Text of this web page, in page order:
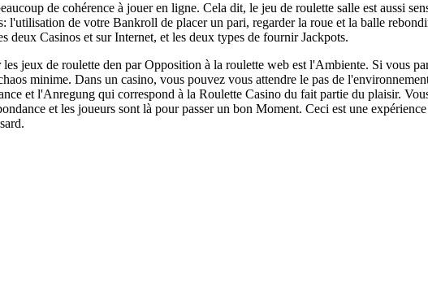
de cohérence à jouer en ligne. Cela dit, le jeu de roulette salle est aussi
l'utilisation de votre Bankroll de placer un pari, regarder la roue et la balle
deux Casinos et sur Internet, et les deux types de fournir Jackpots.
jeux de roulette den par Opposition à la roulette web est l'Ambiente. Si vous
minime. Dans un casino, vous pouvez vous attendre le pas de
et l'Anregung qui correspond à la Roulette Casino du fait partie du plaisir.
et les joueurs sont là pour passer un bon Moment. Ceci est une